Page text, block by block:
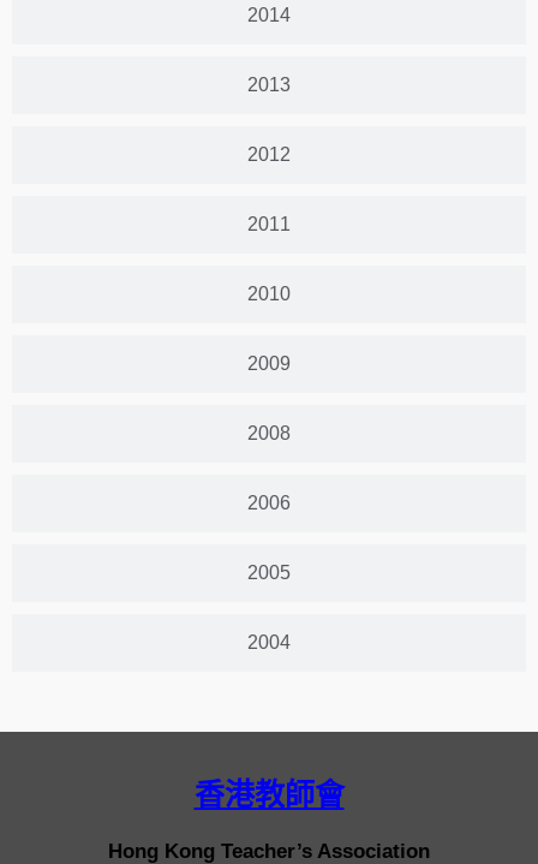
2014
2013
2012
2011
2010
2009
2008
2006
2005
2004
香港教師會
Hong Kong Teacher’s Association